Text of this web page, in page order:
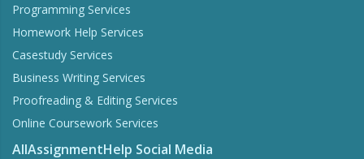
Programming Services
Homework Help Services
Casestudy Services
Business Writing Services
Proofreading & Editing Services
Online Coursework Services
AllAssignmentHelp Social Media